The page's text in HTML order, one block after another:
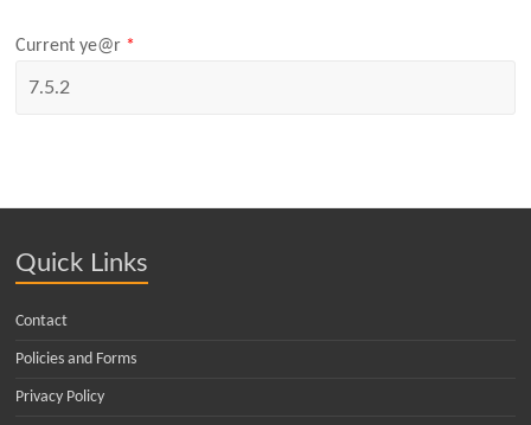
Current ye@r *
Quick Links
Contact
Policies and Forms
Privacy Policy